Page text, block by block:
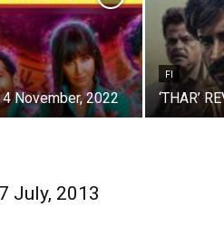
4 November, 2022
FI
‘THAR’
July, 2013